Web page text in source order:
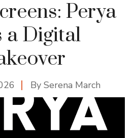
Perya
a Digital
By Serena March